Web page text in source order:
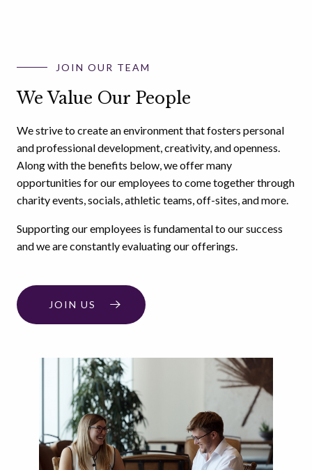
JOIN OUR TEAM
We Value Our People
We strive to create an environment that fosters personal
and professional development, creativity, and openness.
Along with the benefits below, we offer many
opportunities for our employees to come together through
charity events, socials, athletic teams, off-sites, and more.
Supporting our employees is fundamental to our success
and we are constantly evaluating our offerings.
JOIN US